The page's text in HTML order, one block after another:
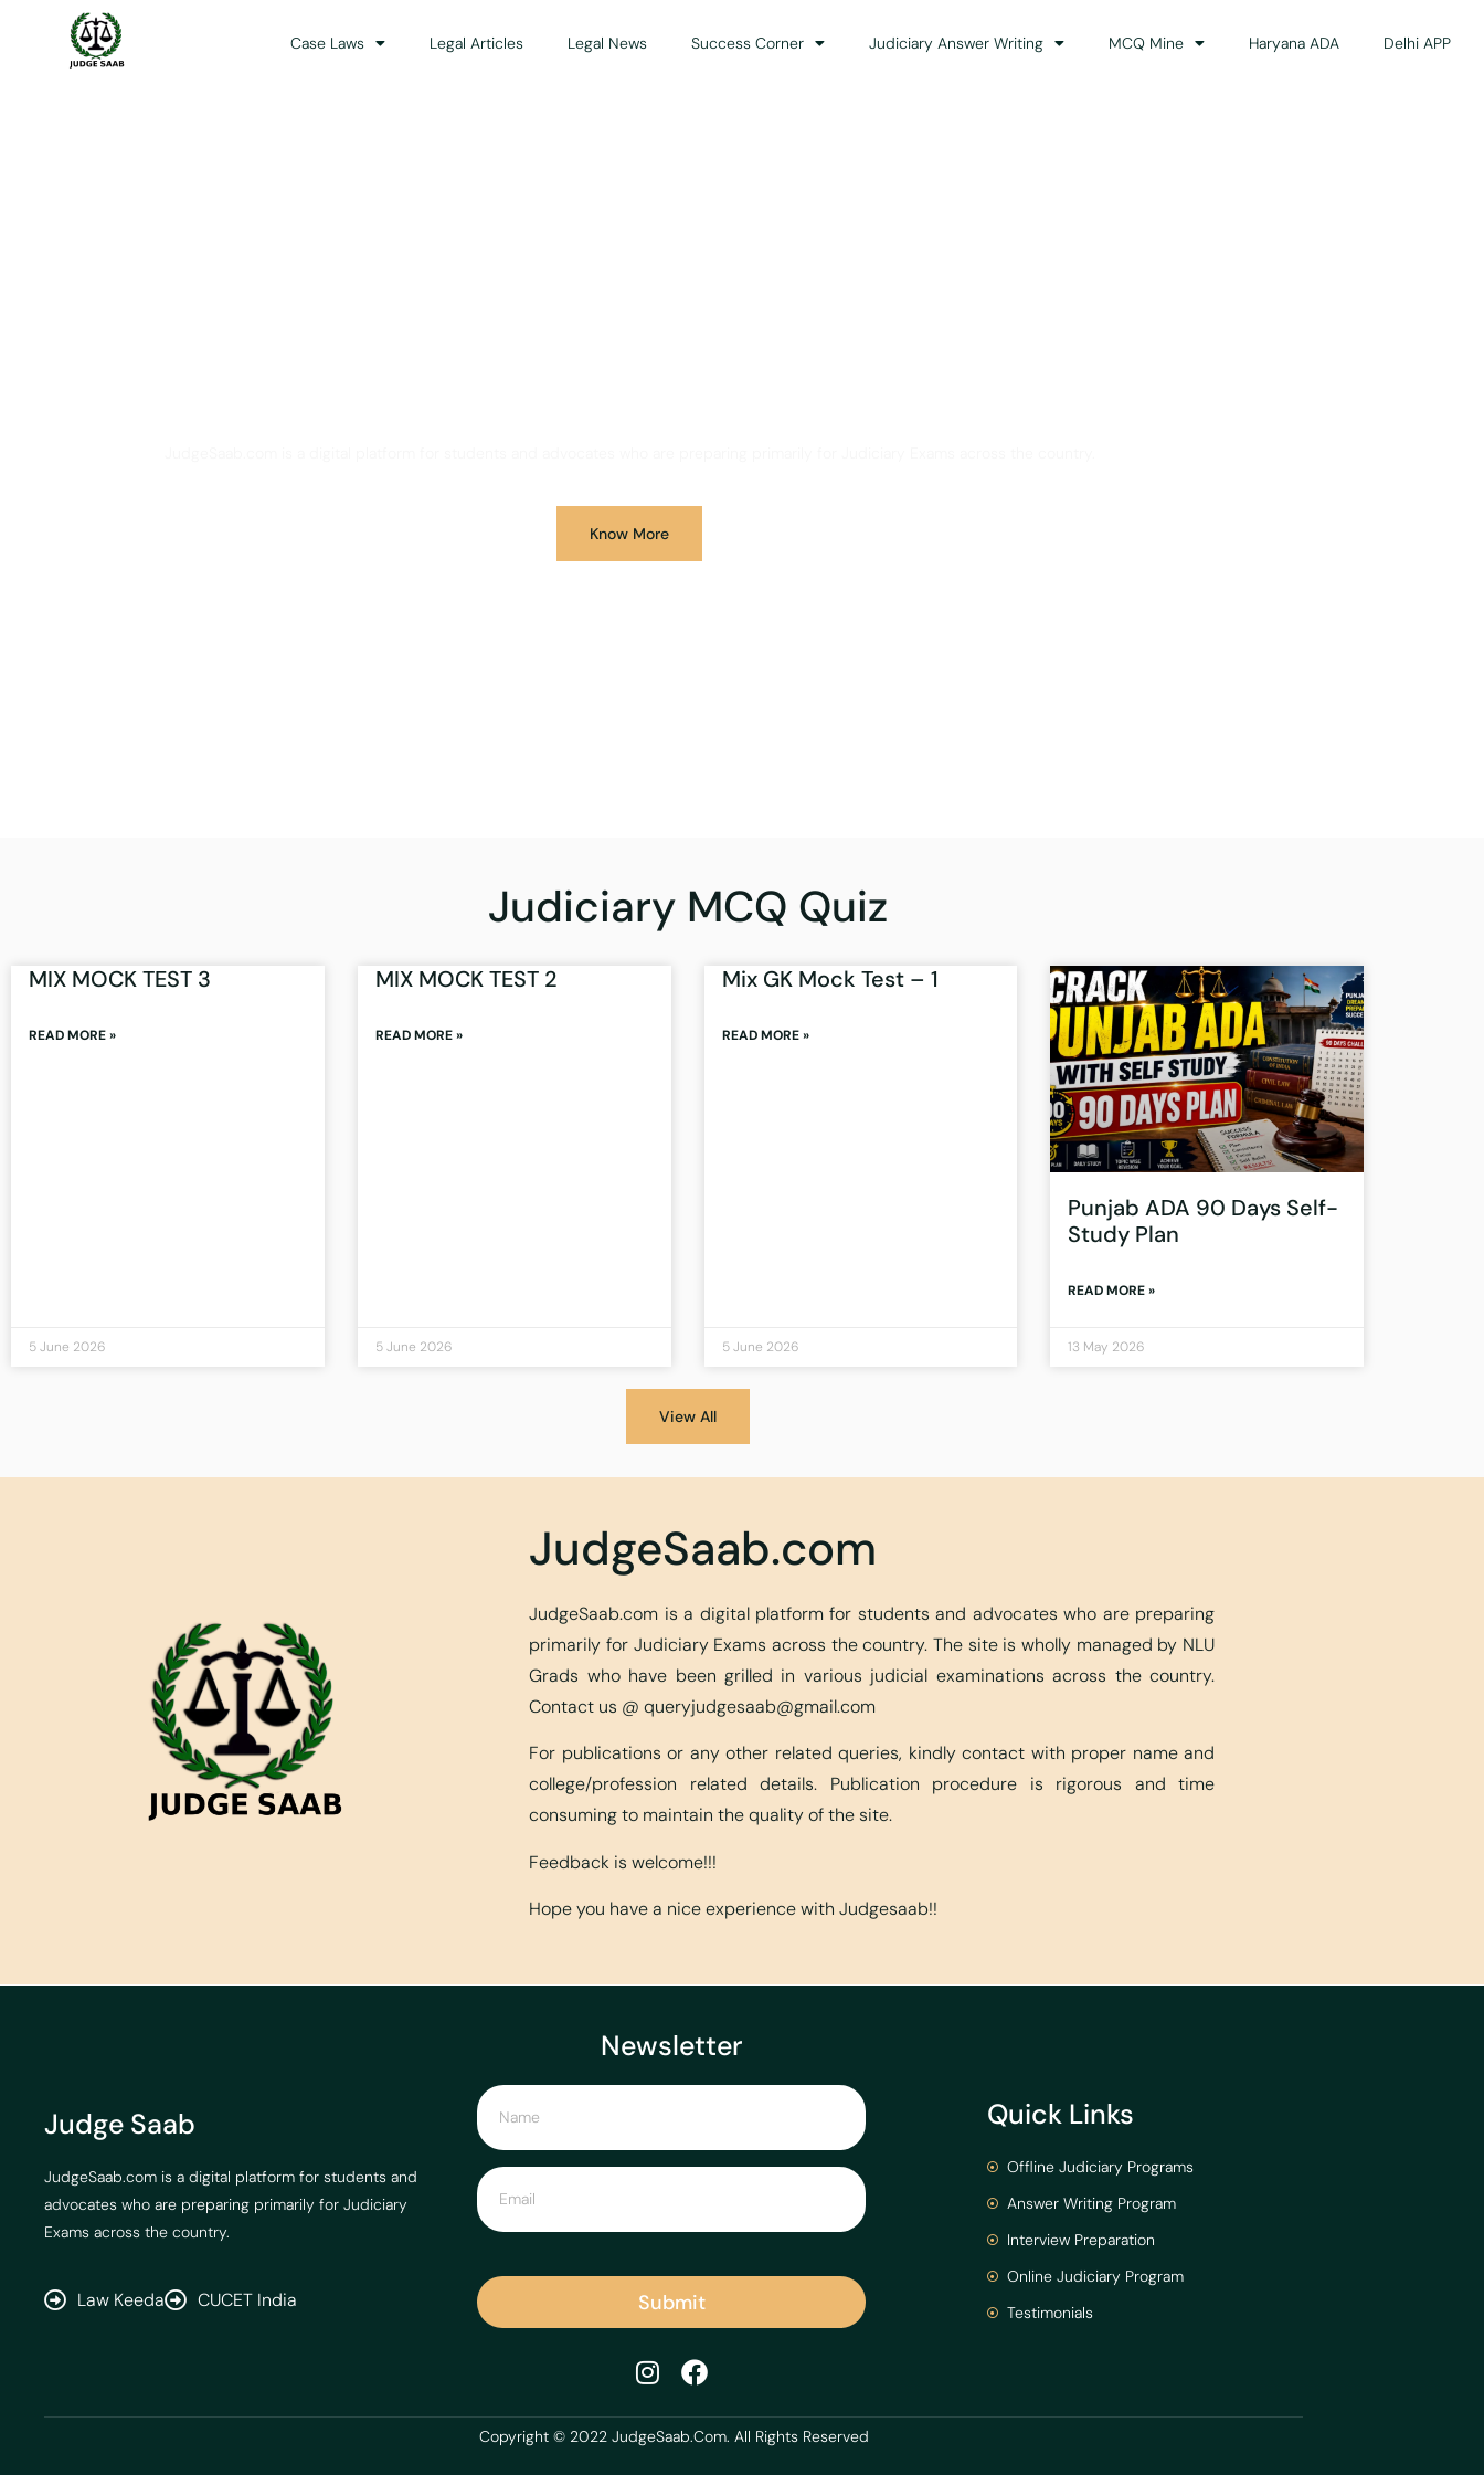
Case Laws Legal Articles Legal News Success Corner Judiciary Answer Writing MCQ Mine Haryana ADA Delhi APP
Know More
Judiciary MCQ Quiz
MIX MOCK TEST 3
READ MORE »
5 June 2026
MIX MOCK TEST 2
READ MORE »
5 June 2026
Mix GK Mock Test – 1
READ MORE »
5 June 2026
Punjab ADA 90 Days Self-
Study Plan
READ MORE »
13 May 2026
View All
JudgeSaab.com
JudgeSaab.com is a digital platform for students and advocates who are preparing
primarily for Judiciary Exams across the country. The site is wholly managed by NLU
Grads who have been grilled in various judicial examinations across the country.
Contact us @queryjudgesaab@gmail.com
For publications or any other related queries, kindly contact with proper name and
college/profession related details. Publication procedure is rigorous and time
consuming to maintain the quality of the site.
Feedback is welcome!!!
Hope you have a nice experience with Judgesaab!!
Judge Saab
JudgeSaab.com is a digital platform for students and
advocates who are preparing primarily for Judiciary
Exams across the country.
Law Keeda CUCET India
Newsletter
Submit
Quick Links
Offline Judiciary Programs
Answer Writing Program
Interview Preparation
Online Judiciary Program
Testimonials
Copyright © 2022 JudgeSaab.Com. All Rights Reserved